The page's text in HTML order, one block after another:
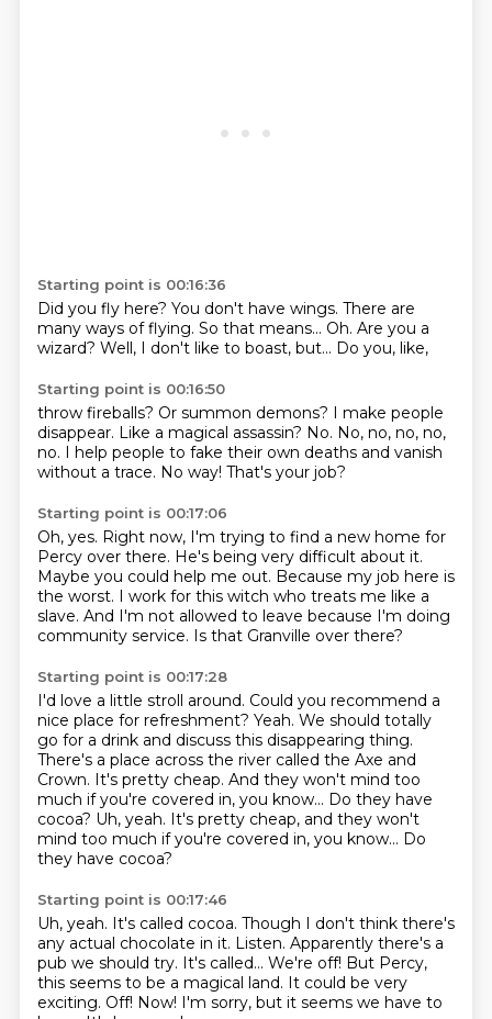
Starting point is 00:16:36
Did you fly here? You don't have wings. There are
many ways of flying. So that means... Oh. Are you a
wizard? Well, I don't like to boast, but... Do you, like,
Starting point is 00:16:50
throw fireballs? Or summon demons? I make people
disappear. Like a magical assassin? No. No, no, no, no,
no. I help people to fake their own deaths and vanish
without a trace. No way! That's your job?
Starting point is 00:17:06
Oh, yes. Right now, I'm trying to find a new home for
Percy over there. He's being very difficult about it.
Maybe you could help me out. Because my job here is
the worst. I work for this witch who treats me like a
slave. And I'm not allowed to leave because I'm doing
community service. Is that Granville over there?
Starting point is 00:17:28
I'd love a little stroll around. Could you recommend a
nice place for refreshment? Yeah. We should totally
go for a drink and discuss this disappearing thing.
There's a place across the river called the Axe and
Crown. It's pretty cheap. And they won't mind too
much if you're covered in, you know... Do they have
cocoa? Uh, yeah. It's pretty cheap, and they won't
mind too much if you're covered in, you know... Do
they have cocoa?
Starting point is 00:17:46
Uh, yeah. It's called cocoa. Though I don't think there's
any actual chocolate in it. Listen. Apparently there's a
pub we should try. It's called... We're off! But Percy,
this seems to be a magical land. It could be very
exciting. Off! Now! I'm sorry, but it seems we have to